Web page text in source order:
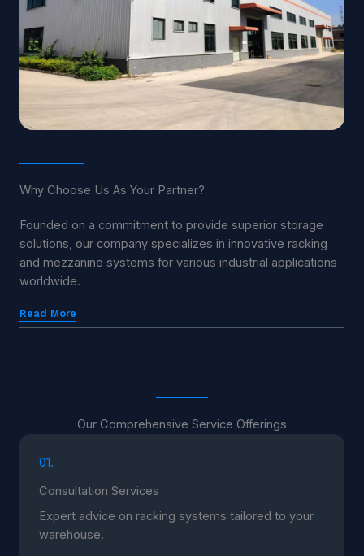
Why Choose Us As Your Partner?
Founded on a commitment to provide superior storage
solutions, our company specializes in innovative racking
and mezzanine systems for various industrial applications
worldwide.
Read More
Our Comprehensive Service Offerings
01.
Consultation Services
Expert advice on racking systems tailored to your
warehouse.